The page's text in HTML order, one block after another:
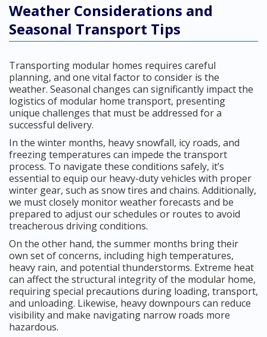
Weather Considerations and
Seasonal Transport Tips
Transporting modular homes requires careful
planning, and one vital factor to consider is the
weather. Seasonal changes can significantly impact the
logistics of modular home transport, presenting
unique challenges that must be addressed for a
successful delivery.
In the winter months, heavy snowfall, icy roads, and
freezing temperatures can impede the transport
process. To navigate these conditions safely, it’s
essential to equip our heavy-duty vehicles with proper
winter gear, such as snow tires and chains. Additionally,
we must closely monitor weather forecasts and be
prepared to adjust our schedules or routes to avoid
treacherous driving conditions.
On the other hand, the summer months bring their
own set of concerns, including high temperatures,
heavy rain, and potential thunderstorms. Extreme heat
can affect the structural integrity of the modular home,
requiring special precautions during loading, transport,
and unloading. Likewise, heavy downpours can reduce
visibility and make navigating narrow roads more
hazardous.